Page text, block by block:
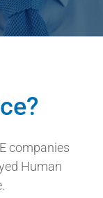
companies
Human